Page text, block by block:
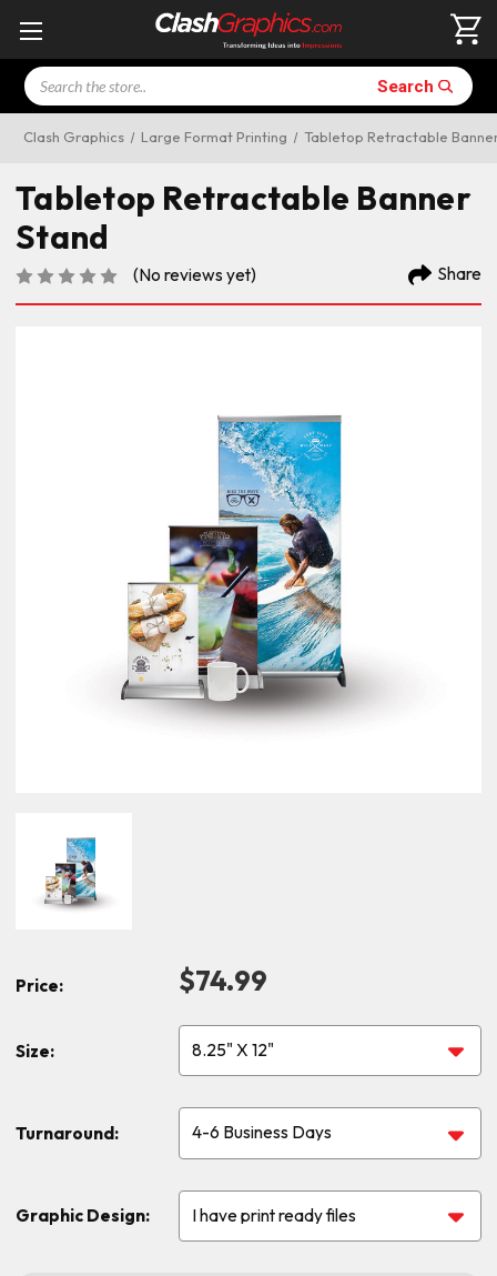
Search Search
Clash Graphics Large Format Printing Tabletop Retractable
Price: $74.99
Tabletop Retractable Banner
Stand
(No reviews yet) Share
Size:
Turnaround:
Graphic Design: